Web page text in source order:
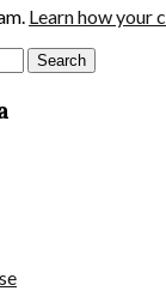
Learn how your